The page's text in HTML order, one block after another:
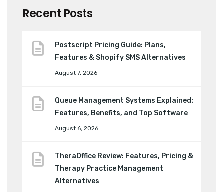
Recent Posts
Postscript Pricing Guide: Plans,
Features & Shopify SMS Alternatives
August 7, 2026
Queue Management Systems Explained:
Features, Benefits, and Top Software
August 6, 2026
TheraOffice Review: Features, Pricing &
Therapy Practice Management
Alternatives